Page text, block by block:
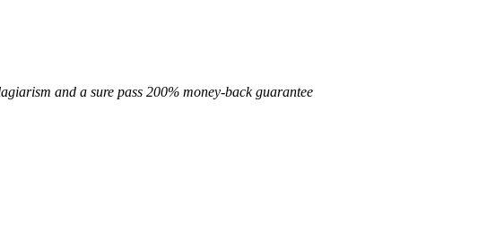
and a sure pass 200% money-back guarantee